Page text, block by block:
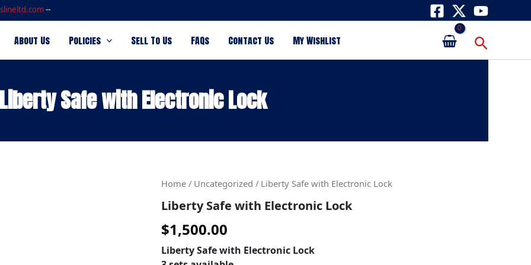
--
About Us Policies Sell To Us FAQs Contact Us My Wishlist Search
Liberty Safe with Electronic Lock
Home / Uncategorized / Liberty Safe with Electronic Lock
Liberty Safe with Electronic Lock
$1,500.00
Liberty Safe with Electronic Lock
Liberty
with
Lock